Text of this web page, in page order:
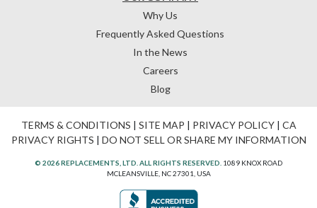
Why Us
Frequently Asked Questions
In the News
Careers
Blog
TERMS & CONDITIONS | SITE MAP | PRIVACY POLICY| CA
PRIVACY RIGHTS | DO NOT SELL OR SHARE MY INFORMATION
© 2026 REPLACEMENTS, LTD. ALL RIGHTS RESERVED. 1089 KNOX ROAD
MCLEANSVILLE, NC 27301, USA